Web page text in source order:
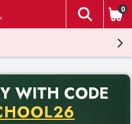
The
0
WITH CODE
delivery with promo code